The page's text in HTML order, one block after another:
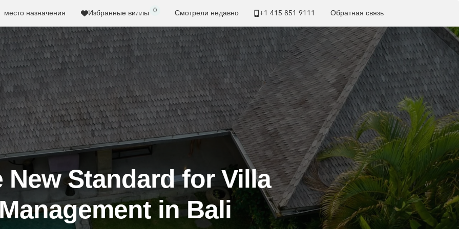
место назначения Избранные виллы 0 Смотрели недавно +1 ​415 851 9111 Обратная связь
New Standard for Villa
in Bali